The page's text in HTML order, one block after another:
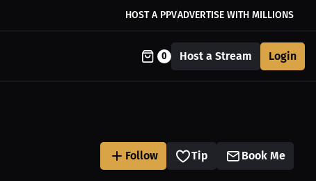
HOST A PPVADVERTISE WITH MILLIONS
0 Host a Stream Login
Follow Tip Book Me